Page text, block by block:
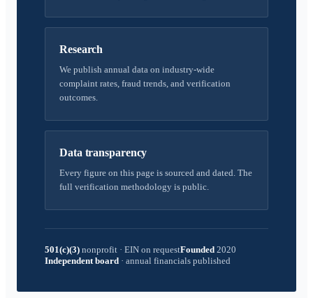
Research
We publish annual data on industry-wide
complaint rates, fraud trends, and verification
outcomes.
Data transparency
Every figure on this page is sourced and dated. The
full verification methodology is public.
501(c)(3) nonprofit · EIN on requestFounded 2020
Independent board · annual financials published